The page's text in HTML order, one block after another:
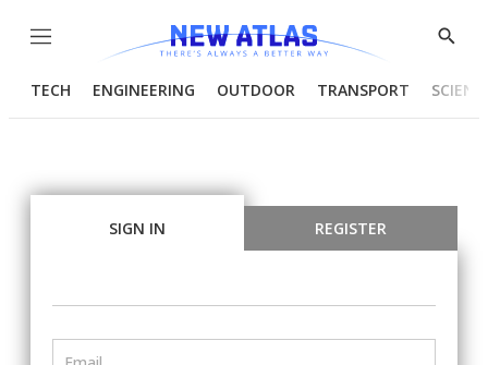
Menu
Show
TECH ENGINEERING OUTDOOR TRANSPORT
SIGN IN REGISTER